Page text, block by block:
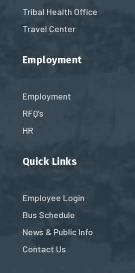
Tribal Health Office
Travel Center
Employment
Employment
RFQ’s
HR
Quick Links
Employee Login
Bus Schedule
News & Public Info
Contact Us